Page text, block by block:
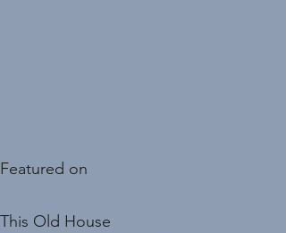
Featured on
This Old House